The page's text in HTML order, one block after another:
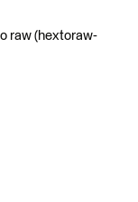
raw (hextoraw-